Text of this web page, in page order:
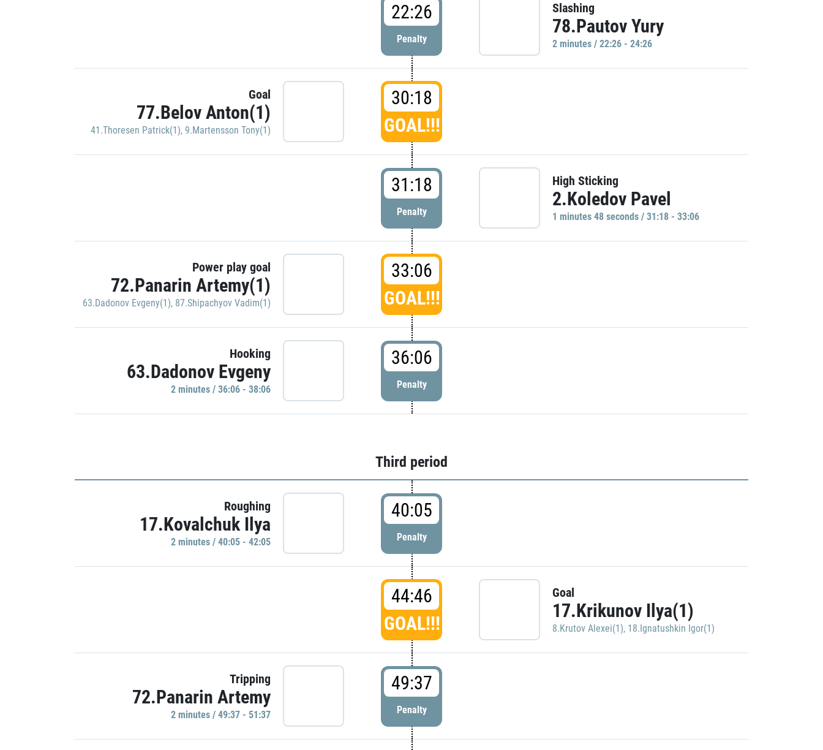
22:26
Penalty
Slashing
78.Pautov Yury
2 minutes / 22:26 - 24:26
Goal
77.Belov Anton(1)
41.Thoresen Patrick(1), 9.Martensson Tony(1)
30:18
GOAL!!!
31:18
Penalty
High Sticking
2.Koledov Pavel
1 minutes 48 seconds / 31:18 - 33:06
Power play goal
72.Panarin Artemy(1)
63.Dadonov Evgeny(1), 87.Shipachyov Vadim(1)
33:06
GOAL!!!
Hooking
63.Dadonov Evgeny
2 minutes / 36:06 - 38:06
36:06
Penalty
Third period
Roughing
17.Kovalchuk Ilya
2 minutes / 40:05 - 42:05
40:05
Penalty
44:46
GOAL!!!
Goal
17.Krikunov Ilya(1)
8.Krutov Alexei(1), 18.Ignatushkin Igor(1)
Tripping
72.Panarin Artemy
2 minutes / 49:37 - 51:37
49:37
Penalty